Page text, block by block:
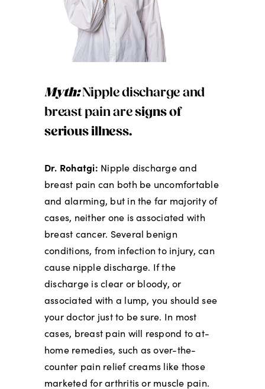
Myth:Nipple discharge and
breast pain aresigns of
serious illness.
Dr. Rohatgi: Nipple discharge and
breast pain can both be uncomfortable
and alarming, but in the far majority of
cases, neither one is associated with
breast cancer. Several benign
conditions, from infection to injury, can
cause nipple discharge. If the
discharge is clear or bloody, or
associated with a lump, you should see
your doctor just to be sure. In most
cases, breast pain will respond to at-
home remedies, such as over-the-
counter pain relief creams like those
marketed for arthritis or muscle pain.